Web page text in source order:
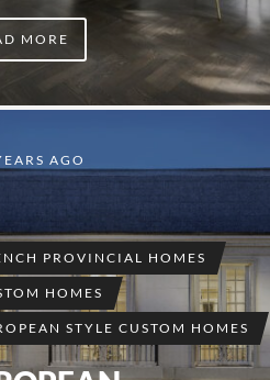
MORE
AGO
PROVINCIAL HOMES
HOMES
STYLE CUSTOM HOMES